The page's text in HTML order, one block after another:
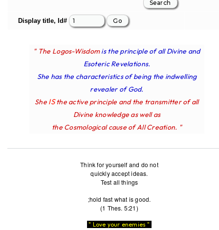
Display title, Id#
" The Logos-Wisdom is the principle of all Divine and
Esoteric Revelations.
She has the characteristics of being the indwelling
revealer of God.
She IS the active principle and the transmitter of all
Divine knowledge as well as
the Cosmological cause of All Creation. "
Think for yourself and do not
quickly accept ideas.
Test all things
;hold fast what is good.
(1 Thes. 5:21)
" Love your enemies "